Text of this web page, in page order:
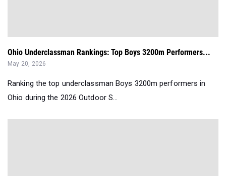
Ohio Underclassman Rankings: Top Boys 3200m Performers...
May 20, 2026
Ranking the top underclassman Boys 3200m performers in
Ohio during the 2026 Outdoor S...